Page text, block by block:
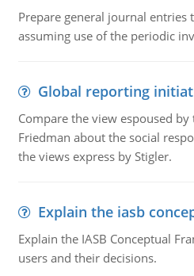
Prepare general journal entries
assuming use of the periodic
Global reporting
Compare the view espoused
Friedman about the social
the views express by Stigler.
Explain the iasb
Explain the IASB Conceptual
users and their decisions.